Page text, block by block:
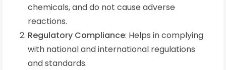
chemicals, and do not cause adverse
reactions.
Regulatory Compliance: Helps in complying
with national and international regulations
and standards.